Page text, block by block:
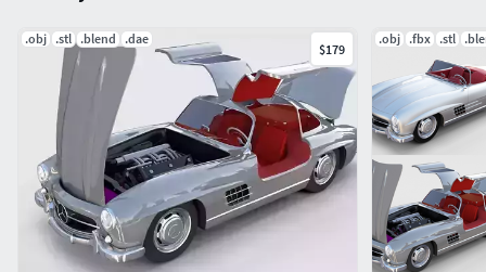
.obj .stl .blend .dae
$179
.obj .fbx .stl